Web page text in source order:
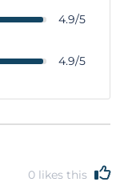
4.9/5
4.9/5
0 likes this